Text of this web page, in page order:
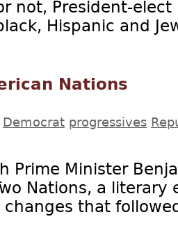
not, President-elect
Hispanic and
Nations
Democrat progressives
Prime Minister
Nations, a
changes that